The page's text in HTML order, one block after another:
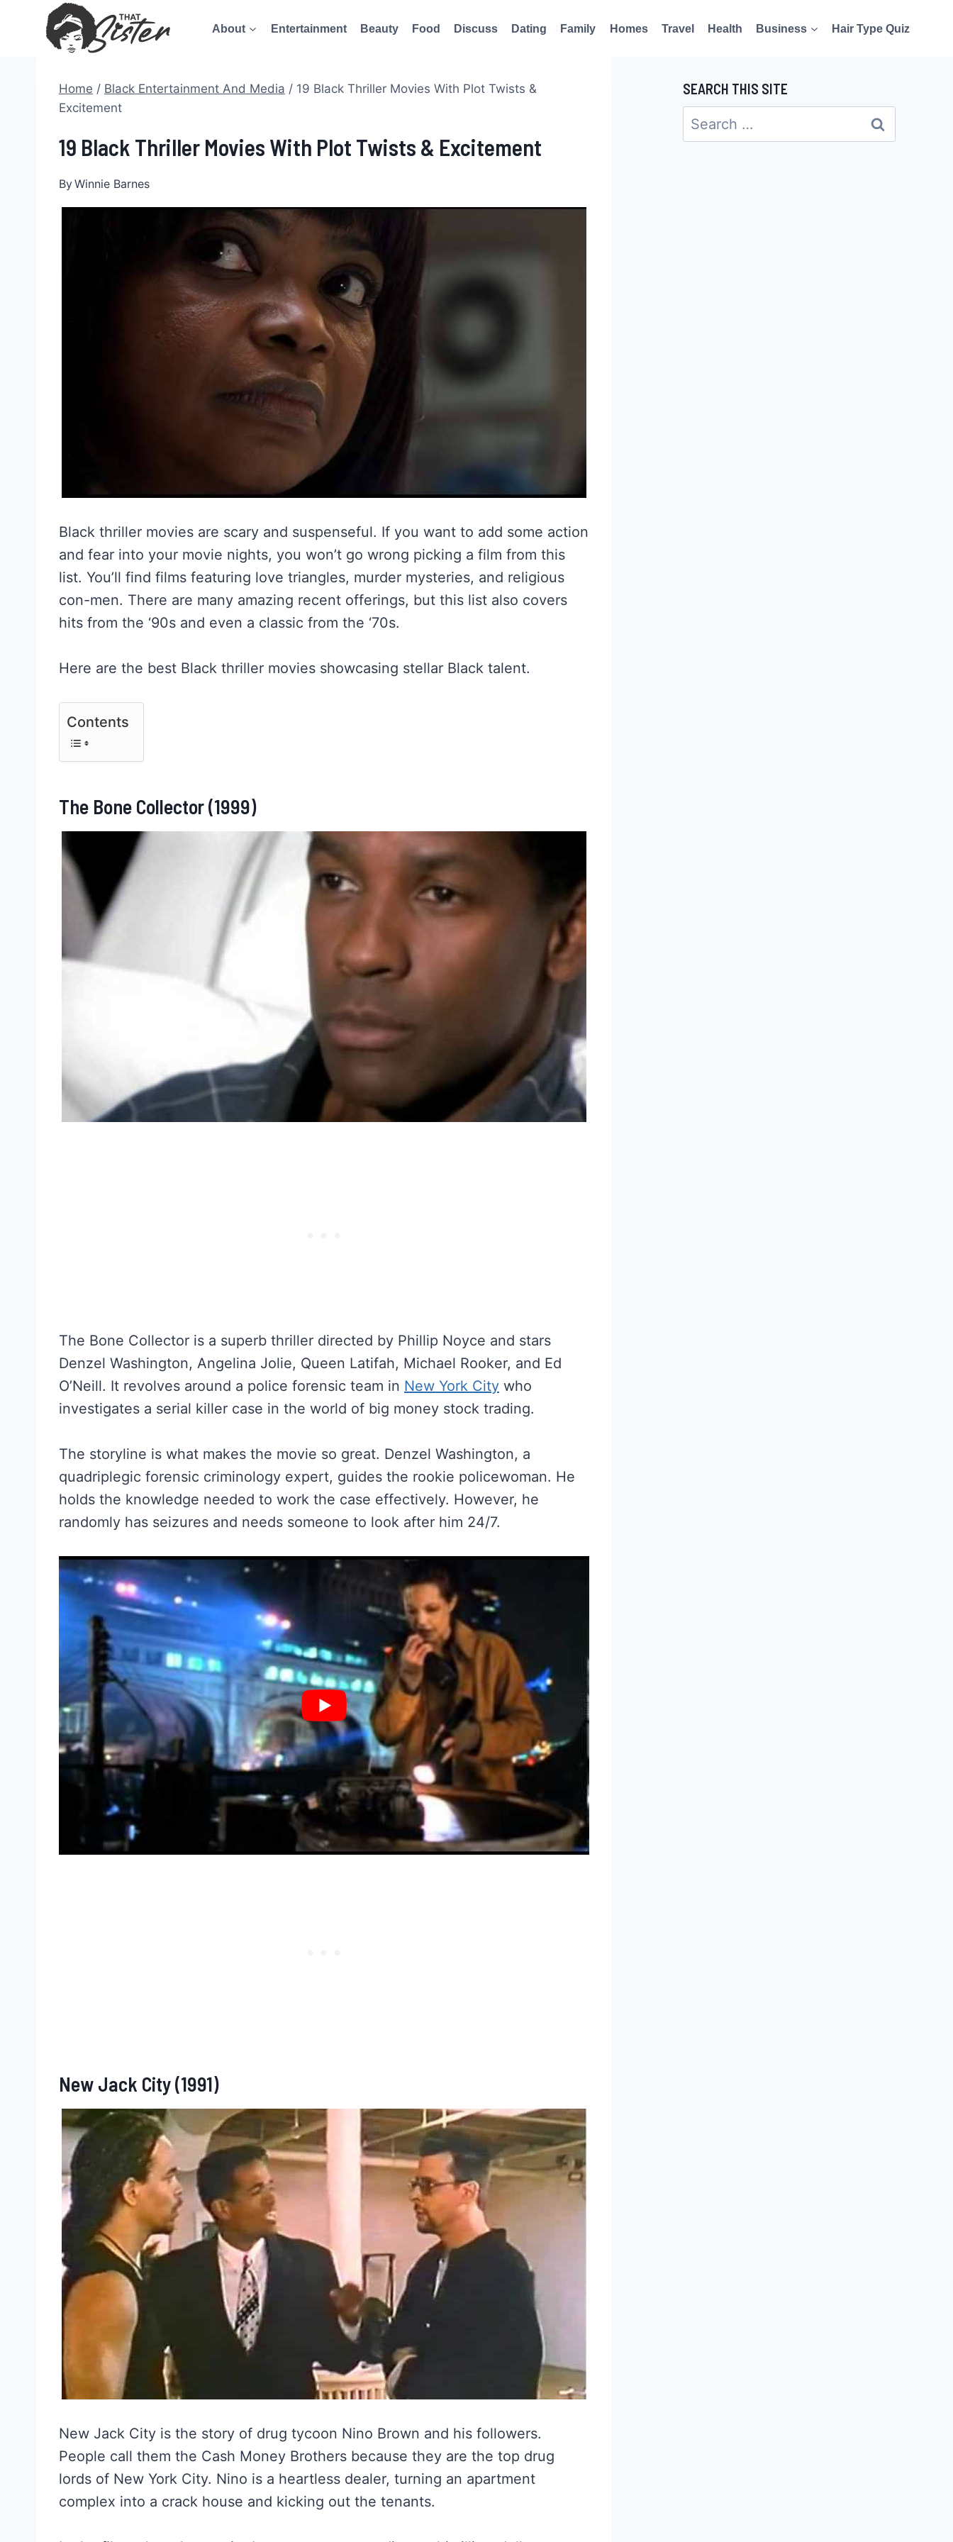
About Entertainment Beauty Food Discuss Dating Family Homes Travel Health Business Hair Type Quiz
Home / Black Entertainment And Media / 19 Black Thriller Movies With Plot Twists &
Excitement
19 Black Thriller Movies With Plot Twists & Excitement
ByWinnie Barnes
Black thriller movies are scary and suspenseful. If you want to add some action
and fear into your movie nights, you won’t go wrong picking a film from this
list. You’ll find films featuring love triangles, murder mysteries, and religious
con-men. There are many amazing recent offerings, but this list also covers
hits from the ‘90s and even a classic from the ‘70s.
Here are the best Black thriller movies showcasing stellar Black talent.
Contents
The Bone Collector (1999)
The Bone Collector is a superb thriller directed by Phillip Noyce and stars
Denzel Washington, Angelina Jolie, Queen Latifah, Michael Rooker, and Ed
O’Neill. It revolves around a police forensic team in New York City who
investigates a serial killer case in the world of big money stock trading.
The storyline is what makes the movie so great. Denzel Washington, a
quadriplegic forensic criminology expert, guides the rookie policewoman. He
holds the knowledge needed to work the case effectively. However, he
randomly has seizures and needs someone to look after him 24/7.
New Jack City (1991)
New Jack City is the story of drug tycoon Nino Brown and his followers.
People call them the Cash Money Brothers because they are the top drug
lords of New York City. Nino is a heartless dealer, turning an apartment
complex into a crack house and kicking out the tenants.
SEARCH THIS SITE
Search
for: